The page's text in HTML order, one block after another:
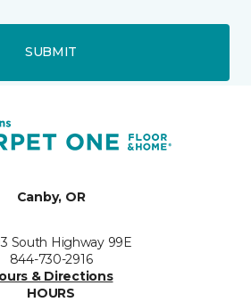
SUBMIT
Canby, OR
South Highway 99E
844-730-2916
& Directions
HOURS